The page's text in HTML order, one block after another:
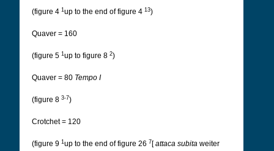
(figure 4 1 up to the end of figure 4 13)
Quaver = 160
(figure 5 1 up to figure 8 2)
Quaver = 80 Tempo I
(figure 8 3-7)
Crotchet = 120
(figure 9 1 up to the end of figure 26 7[attaca subita weiter